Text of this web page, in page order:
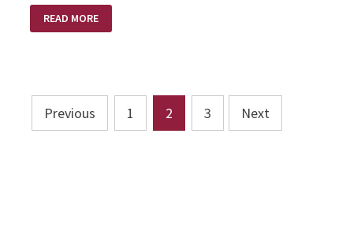
NEVER
GIVE
UP!
READ MORE
Posts
pagination
Previous 1 2 3 Next